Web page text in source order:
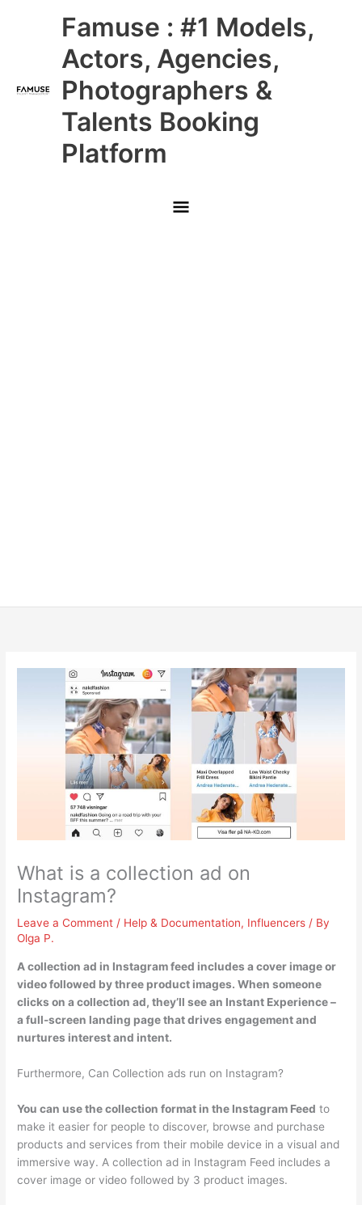
Famuse : #1 Models,
Actors, Agencies,
Photographers &
Talents Booking
Platform
Main
Menu
What is a collection ad on
Instagram?
Leave a Comment / Help & Documentation, Influencers / By
Olga P.
A collection ad in Instagram feed includes a cover image or
video followed by three product images. When someone
clicks on a collection ad, they’ll see an Instant Experience –
a full-screen landing page that drives engagement and
nurtures interest and intent.
Furthermore, Can Collection ads run on Instagram?
You can use the collection format in the Instagram Feed to
make it easier for people to discover, browse and purchase
products and services from their mobile device in a visual and
immersive way. A collection ad in Instagram Feed includes a
cover image or video followed by 3 product images.